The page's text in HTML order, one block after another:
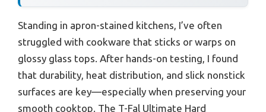
Standing in apron-stained kitchens, I’ve often
struggled with cookware that sticks or warps on
glossy glass tops. After hands-on testing, I found
that durability, heat distribution, and slick nonstick
surfaces are key—especially when preserving your
smooth cooktop. The T-Fal Ultimate Hard